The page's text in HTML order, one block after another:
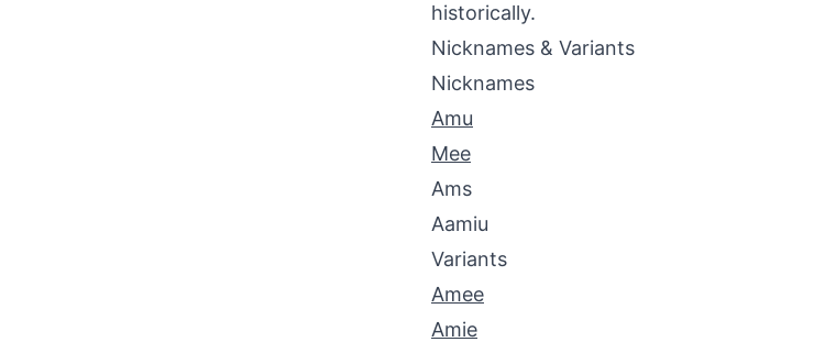
historically.
Nicknames & Variants
Nicknames
Amu
Mee
Ams
Aamiu
Variants
Amee
Amie